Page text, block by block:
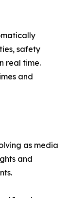
safety
real time.
and
as media
and